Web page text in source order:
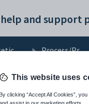
Process/Procedural Changes
This website uses
By clicking “Accept All Cookies”,